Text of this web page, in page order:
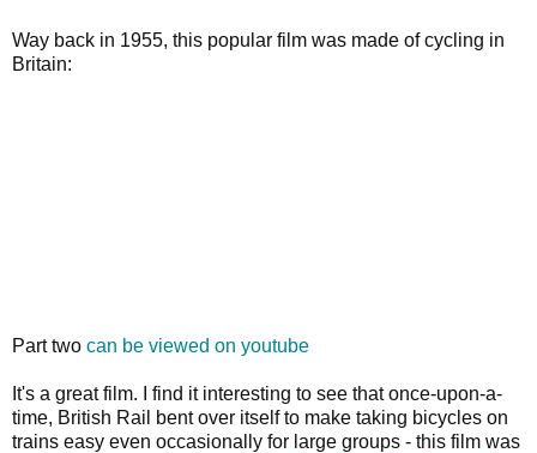
Way back in 1955, this popular film was made of cycling in
Britain:
Part two can be viewed on youtube
It's a great film. I find it interesting to see that once-upon-a-
time, British Rail bent over itself to make taking bicycles on
trains easy even occasionally for large groups - this film was